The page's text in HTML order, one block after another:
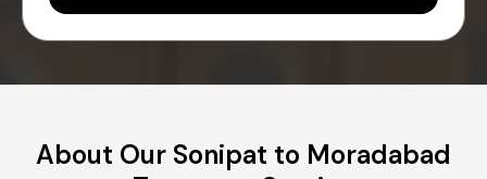
About Our Sonipat to Moradabad